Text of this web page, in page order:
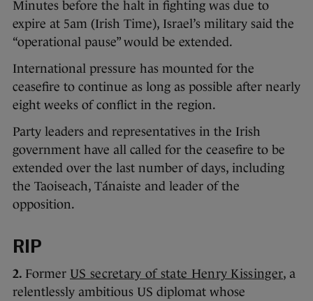
Minutes before the halt in fighting was due to
expire at 5am (Irish Time), Israel’s military said the
“operational pause” would be extended.
International pressure has mounted for the
ceasefire to continue as long as possible after nearly
eight weeks of conflict in the region.
Party leaders and representatives in the Irish
government have all called for the ceasefire to be
extended over the last number of days, including
the Taoiseach, Tánaiste and leader of the
opposition.
RIP
2. Former US secretary of state Henry Kissinger, a
relentlessly ambitious US diplomat whose